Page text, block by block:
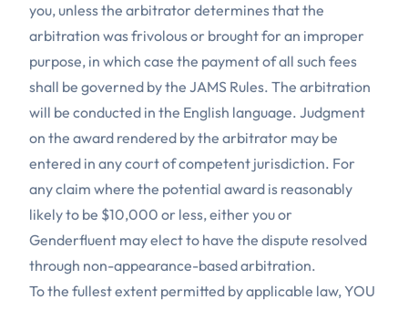
you, unless the arbitrator determines that the
arbitration was frivolous or brought for an improper
purpose, in which case the payment of all such fees
shall be governed by the JAMS Rules. The arbitration
will be conducted in the English language. Judgment
on the award rendered by the arbitrator may be
entered in any court of competent jurisdiction. For
any claim where the potential award is reasonably
likely to be $10,000 or less, either you or
Genderfluent may elect to have the dispute resolved
through non-appearance-based arbitration.
To the fullest extent permitted by applicable law, YOU